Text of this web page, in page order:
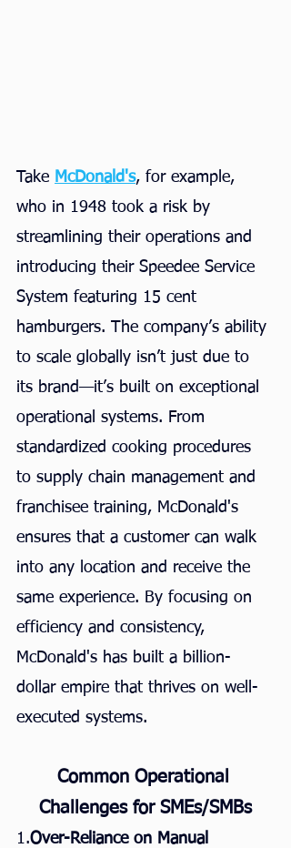
Take McDonald's, for example,
who in 1948 took a risk by
streamlining their operations and
introducing their Speedee Service
System featuring 15 cent
hamburgers. The company’s ability
to scale globally isn’t just due to
its brand—it’s built on exceptional
operational systems. From
standardized cooking procedures
to supply chain management and
franchisee training, McDonald's
ensures that a customer can walk
into any location and receive the
same experience. By focusing on
efficiency and consistency,
McDonald's has built a billion-
dollar empire that thrives on well-
executed systems.
Common Operational
Challenges for SMEs/SMBs
1.Over-Reliance on Manual